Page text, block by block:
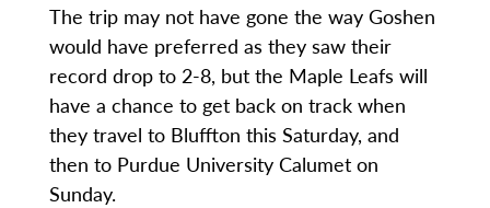
The trip may not have gone the way Goshen
would have preferred as they saw their
record drop to 2-8, but the Maple Leafs will
have a chance to get back on track when
they travel to Bluffton this Saturday, and
then to Purdue University Calumet on
Sunday.